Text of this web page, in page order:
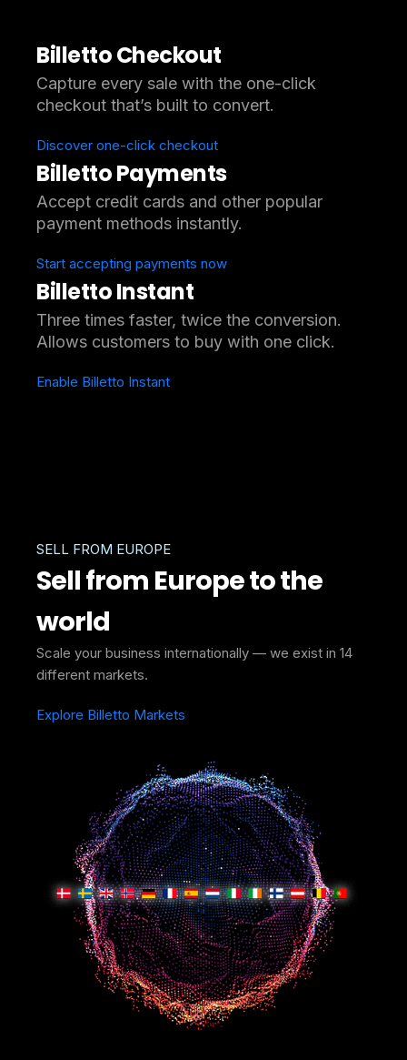
Billetto Checkout
Capture every sale with the one-click
checkout that’s built to convert.
Discover one-click checkout
Billetto Payments
Accept credit cards and other popular
payment methods instantly.
Start accepting payments now
Billetto Instant
Three times faster, twice the conversion.
Allows customers to buy with one click.
Enable Billetto Instant
SELL FROM EUROPE
Sell from Europe to the
world
Scale your business internationally — we exist in 14
different markets.
Explore Billetto Markets